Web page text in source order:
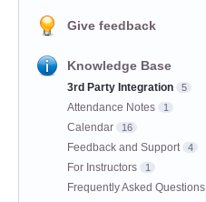
Give feedback
Knowledge Base
3rd Party Integration 5
Attendance Notes 1
Calendar 16
Feedback and Support 4
For Instructors 1
Frequently Asked Questions